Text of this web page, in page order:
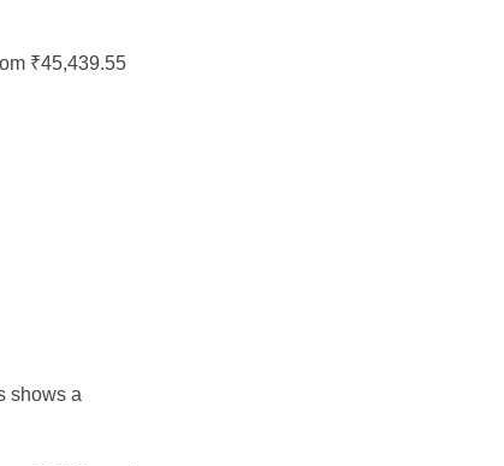
₹45,439.55
shows a